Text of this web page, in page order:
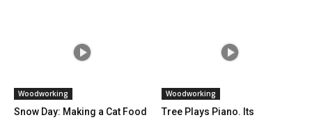
Woodworking
Snow Day: Making a Cat Food
Woodworking
Tree Plays Piano. Its